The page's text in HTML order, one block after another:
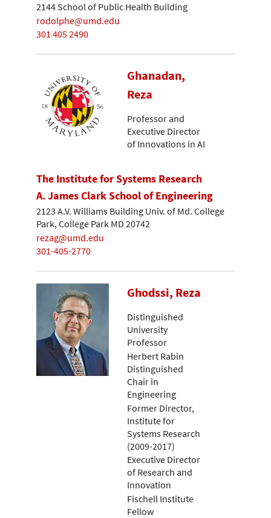
2144 School of Public Health Building
rodolphe@umd.edu
301 405 2490
Ghanadan,
Reza
Professor and
Executive Director
of Innovations in AI
The Institute for Systems Research
A. James Clark School of Engineering
2123 A.V. Williams Building Univ. of Md. College
Park, College Park MD 20742
rezag@umd.edu
301-405-2770
Ghodssi, Reza
Distinguished
University
Professor
Herbert Rabin
Distinguished
Chair in
Engineering
Former Director,
Institute for
Systems Research
(2009-2017)
Executive Director
of Research and
Innovation
Fischell Institute
Fellow